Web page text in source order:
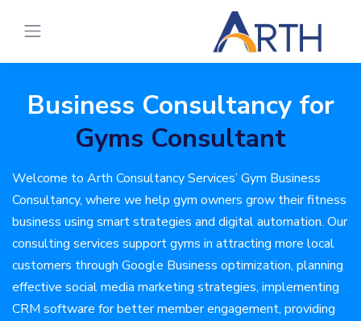
Business Consultancy for
Gyms Consultant
Welcome to Arth Consultancy Services’ Gym Business
Consultancy, where we help gym owners grow their fitness
business using smart strategies and digital automation. Our
consulting services support gyms in attracting more local
customers through Google Business optimization, planning
effective social media marketing strategies, implementing
CRM software for better member engagement, providing